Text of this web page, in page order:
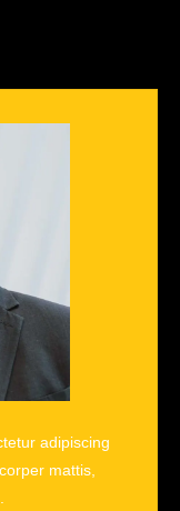
adipiscing
mattis,